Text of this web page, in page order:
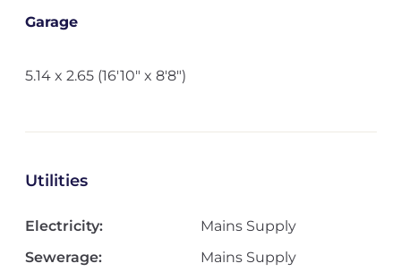
Garage
5.14 x 2.65 (16'10" x 8'8")
Utilities
Electricity:
Mains Supply
Sewerage:
Mains Supply